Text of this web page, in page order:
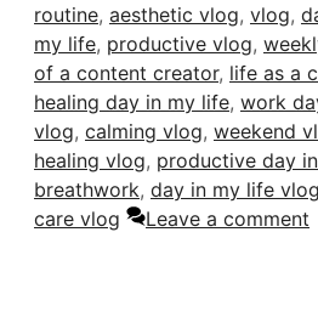
routine, aesthetic vlog, vlog,
my life, productive vlog,
of a content creator, life as a
healing day in my life, work
vlog, calming vlog, weekend
healing vlog, productive day
breathwork, day in my life vlog
care vlog
Leave a comment